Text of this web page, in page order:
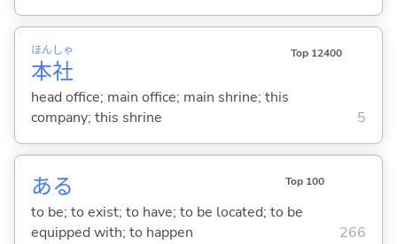
本
ほん
社
しゃ Top 12400
head office; main office; main shrine; this
company; this shrine
5
ある Top 100
to be; to exist; to have; to be located; to be
equipped with; to happen
266